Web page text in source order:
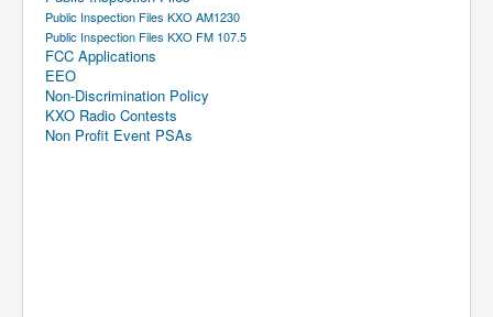
Public Inspection Files KXO AM1230
Public Inspection Files KXO FM 107.5
FCC Applications
EEO
Non-Discrimination Policy
KXO Radio Contests
Non Profit Event PSAs